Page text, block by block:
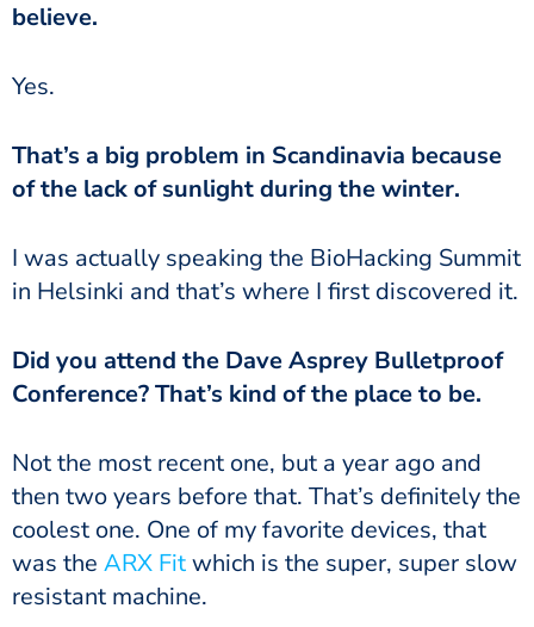
believe.
‏‏Yes.
of the lack of sunlight during the winter.
in Helsinki and that’s where I first discovered it.
Conference? That’s kind of the place to be.
then two years before that. That’s definitely the
coolest one. One of my favorite devices, that
was the ARX Fitwhich is the super, super slow
resistant machine.